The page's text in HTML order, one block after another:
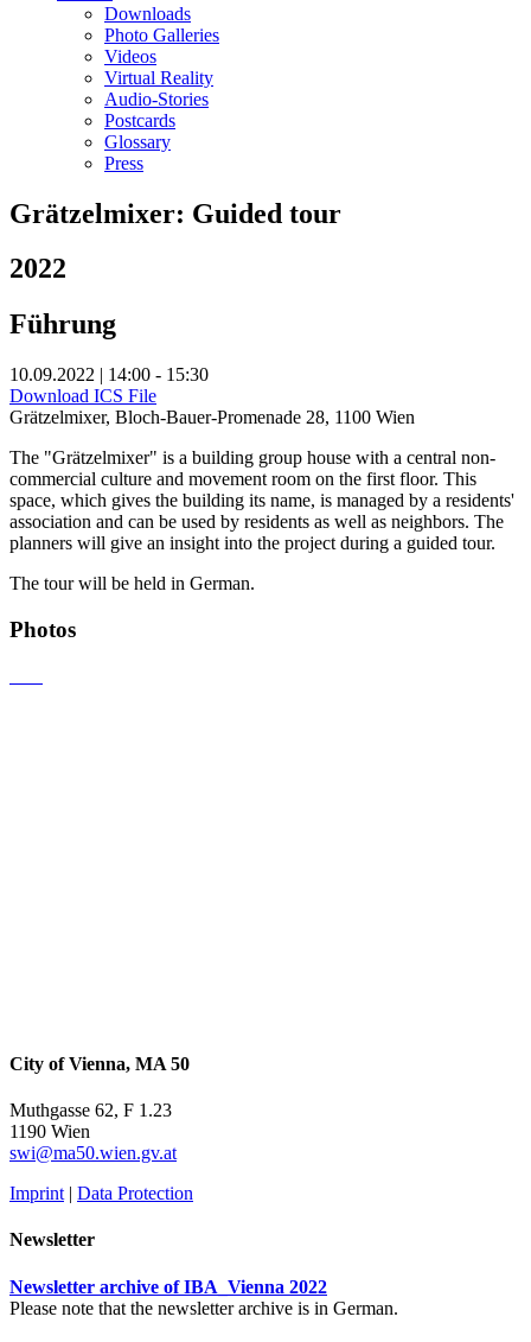
Downloads
Photo Galleries
Videos
Virtual Reality
Audio-Stories
Postcards
Glossary
Press
Grätzelmixer: Guided tour
2022
Führung
10.09.2022 | 14:00 - 15:30
Download ICS File
Grätzelmixer, Bloch-Bauer-Promenade 28, 1100 Wien
The "Grätzelmixer" is a building group house with a central non-
commercial culture and movement room on the first floor. This
space, which gives the building its name, is managed by a residents'
association and can be used by residents as well as neighbors. The
planners will give an insight into the project during a guided tour.
The tour will be held in German.
Photos
City of Vienna, MA 50
Muthgasse 62, F 1.23
1190 Wien
swi@ma50.wien.gv.at
Imprint | Data Protection
Newsletter
Newsletter archive of IBA_Vienna 2022
Please note that the newsletter archive is in German.